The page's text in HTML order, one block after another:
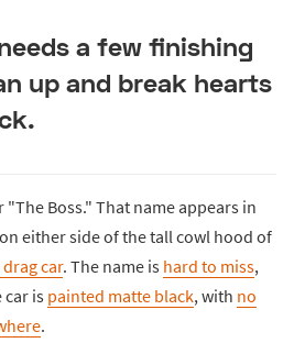
a few finishing
up and break hearts
Boss." That name appears in
either side of the tall cowl hood of
car. The name is hard to miss,
car is painted matte black, with no
.